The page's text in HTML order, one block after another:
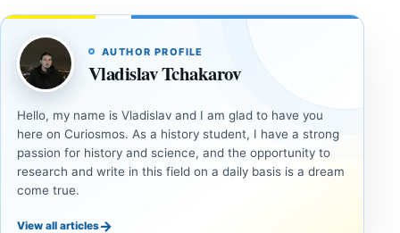
AUTHOR PROFILE
Vladislav Tchakarov
Hello, my name is Vladislav and I am glad to have you
here on Curiosmos. As a history student, I have a strong
passion for history and science, and the opportunity to
research and write in this field on a daily basis is a dream
come true.
View all articles→